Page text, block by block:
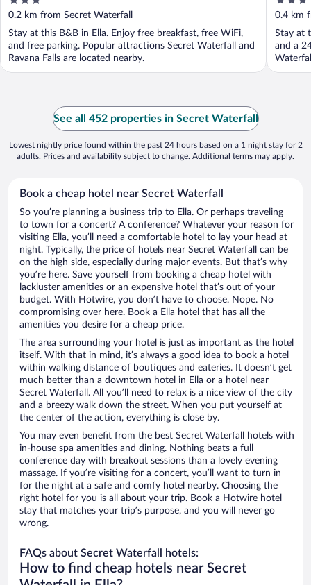
out
of
5
0.2 km from Secret Waterfall
Stay at this B&B in Ella. Enjoy free breakfast, free WiFi,
and free parking. Popular attractions Secret Waterfall and
Ravana Falls are located nearby.
out
of
5
0.4 km
Stay at
and a
See all 452 properties in Secret Waterfall
Lowest nightly price found within the past 24 hours based on a 1 night stay for 2
adults. Prices and availability subject to change. Additional terms may apply.
Book a cheap hotel near Secret Waterfall
So you’re planning a business trip to Ella. Or perhaps traveling
to town for a concert? A conference? Whatever your reason for
visiting Ella, you’ll need a comfortable hotel to lay your head at
night. Typically, the price of hotels near Secret Waterfall can be
on the high side, especially during major events. But that’s why
you’re here. Save yourself from booking a cheap hotel with
lackluster amenities or an expensive hotel that’s out of your
budget. With Hotwire, you don’t have to choose. Nope. No
compromising over here. Book a Ella hotel that has all the
amenities you desire for a cheap price.
The area surrounding your hotel is just as important as the hotel
itself. With that in mind, it’s always a good idea to book a hotel
within walking distance of boutiques and eateries. It doesn’t get
much better than a downtown hotel in Ella or a hotel near
Secret Waterfall. All you’ll need to relax is a nice view of the city
and a breezy walk down the street. When you put yourself at
the center of the action, everything is close by.
You may even benefit from the best Secret Waterfall hotels with
in-house spa amenities and dining. Nothing beats a full
conference day with breakout sessions than a lovely evening
massage. If you’re visiting for a concert, you’ll want to turn in
for the night at a safe and comfy hotel nearby. Choosing the
right hotel for you is all about your trip. Book a Hotwire hotel
stay that matches your trip’s purpose, and you will never go
wrong.
FAQs about Secret Waterfall hotels:
How to find cheap hotels near Secret